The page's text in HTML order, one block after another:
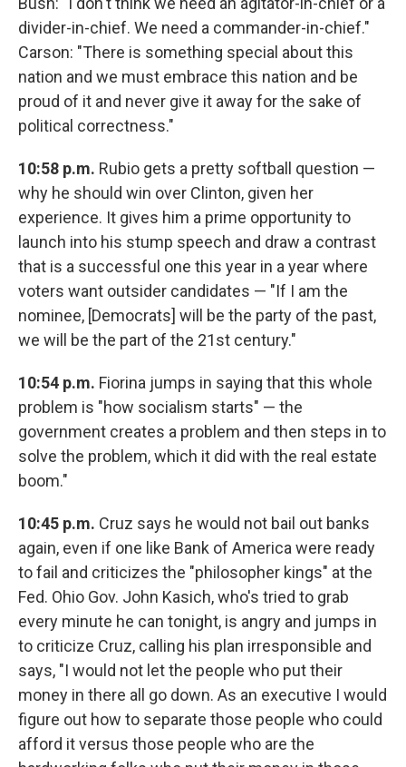
divider-in-chief. We need a commander-in-chief."
Carson: "There is something special about this
nation and we must embrace this nation and be
proud of it and never give it away for the sake of
political correctness."
10:58 p.m. Rubio gets a pretty softball question —
why he should win over Clinton, given her
experience. It gives him a prime opportunity to
launch into his stump speech and draw a contrast
that is a successful one this year in a year where
voters want outsider candidates — "If I am the
nominee, [Democrats] will be the party of the past,
we will be the part of the 21st century."
10:54 p.m. Fiorina jumps in saying that this whole
problem is "how socialism starts" — the
government creates a problem and then steps in to
solve the problem, which it did with the real estate
boom."
10:45 p.m. Cruz says he would not bail out banks
again, even if one like Bank of America were ready
to fail and criticizes the "philosopher kings" at the
Fed. Ohio Gov. John Kasich, who's tried to grab
every minute he can tonight, is angry and jumps in
to criticize Cruz, calling his plan irresponsible and
says, "I would not let the people who put their
money in there all go down. As an executive I would
figure out how to separate those people who could
afford it versus those people who are the